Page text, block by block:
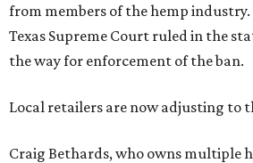
from members of the hemp
Texas Supreme Court ruled in the
the way for enforcement of the ban.
Local retailers are now adjusting to
Craig Bethards, who owns multiple